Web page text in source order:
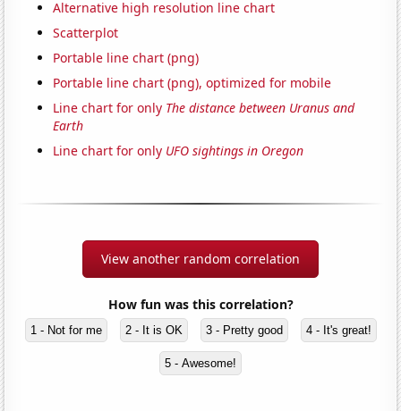
Alternative high resolution line chart
Scatterplot
Portable line chart (png)
Portable line chart (png), optimized for mobile
Line chart for only The distance between Uranus and
Earth
Line chart for only UFO sightings in Oregon
View another random correlation
How fun was this correlation?
1 - Not for me 2 - It is OK 3 - Pretty good 4 - It's great!
5 - Awesome!